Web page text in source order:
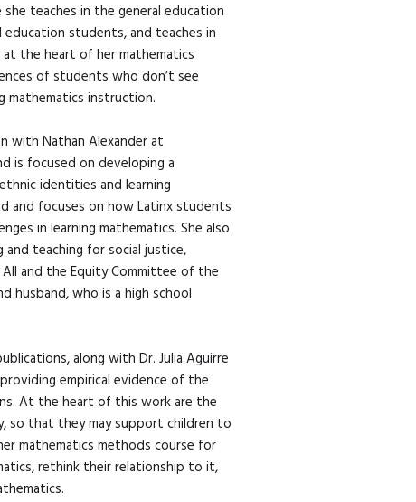
teaches in the general education
students, and teaches in
at the heart of her mathematics
of students who don’t see
mathematics instruction.
with Nathan Alexander at
is focused on developing a
identities and learning
and focuses on how Latinx students
in learning mathematics. She also
teaching for social justice,
and the Equity Committee of the
husband, who is a high school
along with Dr. Julia Aguirre
empirical evidence of the
At the heart of this work are the
so that they may support children to
mathematics methods course for
rethink their relationship to it,